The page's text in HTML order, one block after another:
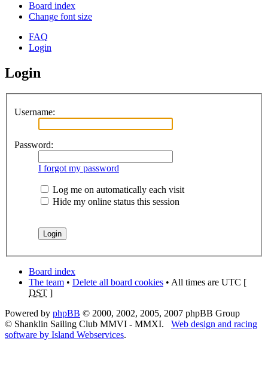
Board index
Change font size
FAQ
Login
Login
Username:
Password:
I forgot my password
Log me on automatically each visit
Hide my online status this session
Board index
The team • Delete all board cookies • All times are UTC [
DST ]
Powered by phpBB © 2000, 2002, 2005, 2007 phpBB Group
© Shanklin Sailing Club MMVI - MMXI. Web design and racing
software by Island Webservices.